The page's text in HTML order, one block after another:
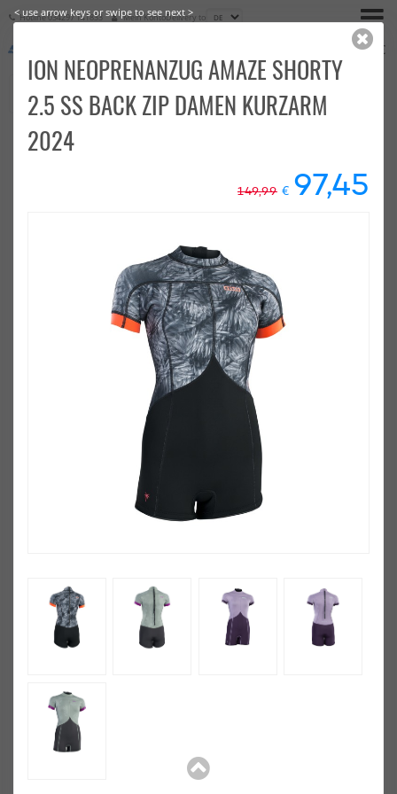
Hotline034297 141833 Mein KontoDelivery to
0,00 €
< use arrow keys or swipe to see next >
ION NEOPRENANZUG AMAZE SHORTY
2.5 SS BACK ZIP DAMEN KURZARM
2024
149,99 € 97,45